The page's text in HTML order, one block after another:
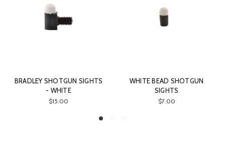
SHOTGUN SIGHTS
- WHITE
WHITE BEAD SHOTGUN
SIGHTS